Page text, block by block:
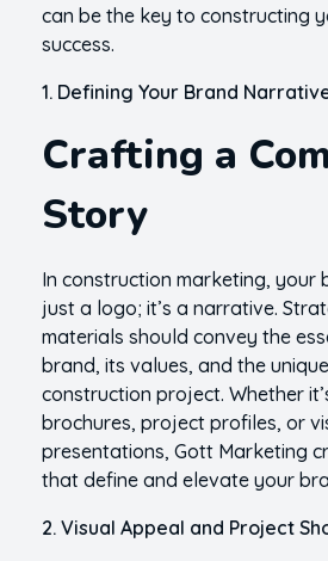
can be the key to constructing
success.
1. Defining Your Brand
Crafting a
Story
In construction marketing, your
just a logo; it’s a narrative.
materials should convey the
brand, its values, and the
construction project. Whether
brochures, project profiles, or
presentations, Gott Marketing
that define and elevate your
2. Visual Appeal and Project